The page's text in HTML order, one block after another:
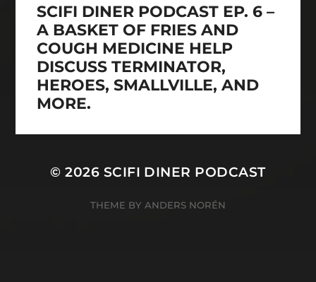
SCIFI DINER PODCAST EP. 6 –
A BASKET OF FRIES AND
COUGH MEDICINE HELP
DISCUSS TERMINATOR,
HEROES, SMALLVILLE, AND
MORE.
© 2026 SCIFI DINER PODCAST
THEME BY ANDERS NORÉN